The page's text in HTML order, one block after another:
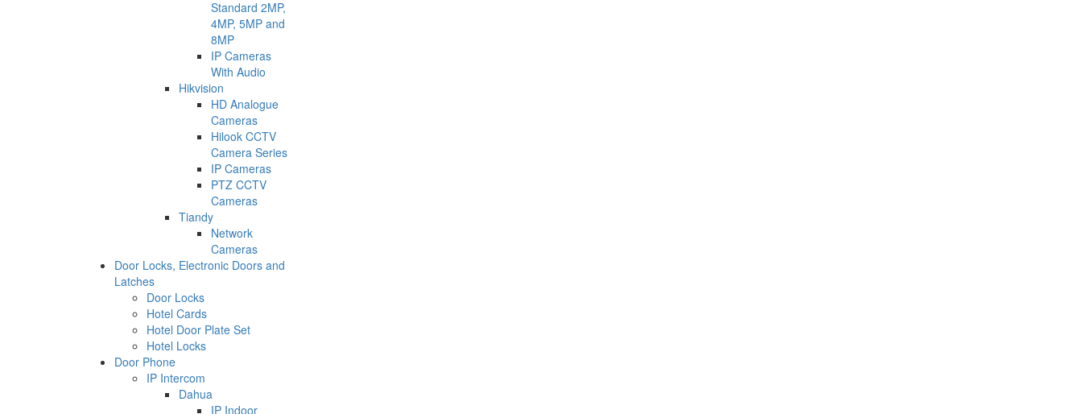
Standard 2MP,
4MP, 5MP and
8MP
IP Cameras
With Audio
Hikvision
HD Analogue
Cameras
Hilook CCTV
Camera Series
IP Cameras
PTZ CCTV
Cameras
Tiandy
Network
Cameras
Door Locks, Electronic Doors and
Latches
Door Locks
Hotel Cards
Hotel Door Plate Set
Hotel Locks
Door Phone
IP Intercom
Dahua
IP Indoor